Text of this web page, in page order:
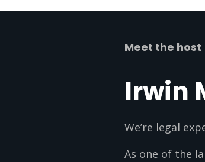
Meet the host
Irwin
We’re legal
As one of the